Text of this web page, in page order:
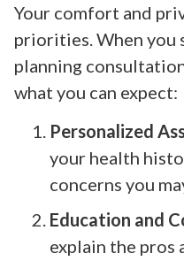
Your comfort and
priorities. When you
planning
what you can expect:
Personalized
your health
concerns you
Education and
explain the pros